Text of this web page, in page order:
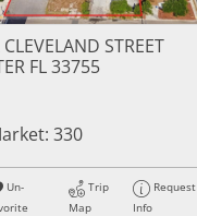
STREET
FL 33755
330
Un-
Trip
Map
Request
Info